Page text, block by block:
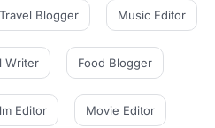
Travel Blogger Music Editor
Writer Food Blogger
Editor Movie Editor